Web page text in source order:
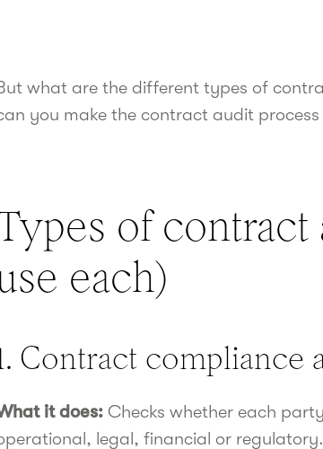
what are the different types of
you make the contract audit
of contract
each)
Contract compliance
it does: Checks whether each
legal, financial or regulatory.